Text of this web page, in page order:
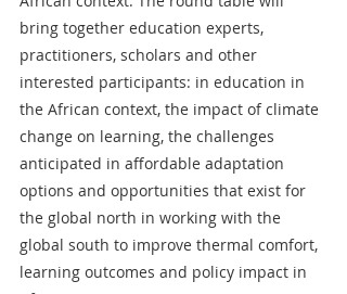
bring together education experts,
practitioners, scholars and other
interested participants: in education in
the African context, the impact of climate
change on learning, the challenges
anticipated in affordable adaptation
options and opportunities that exist for
the global north in working with the
global south to improve thermal comfort,
learning outcomes and policy impact in